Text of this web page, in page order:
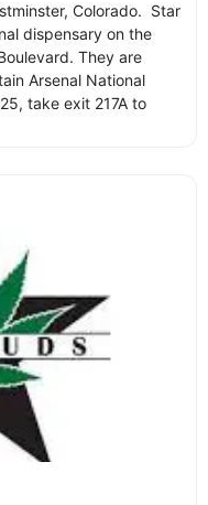
Colorado. Star
dispensary on the
They are
Arsenal National
take exit 217A to